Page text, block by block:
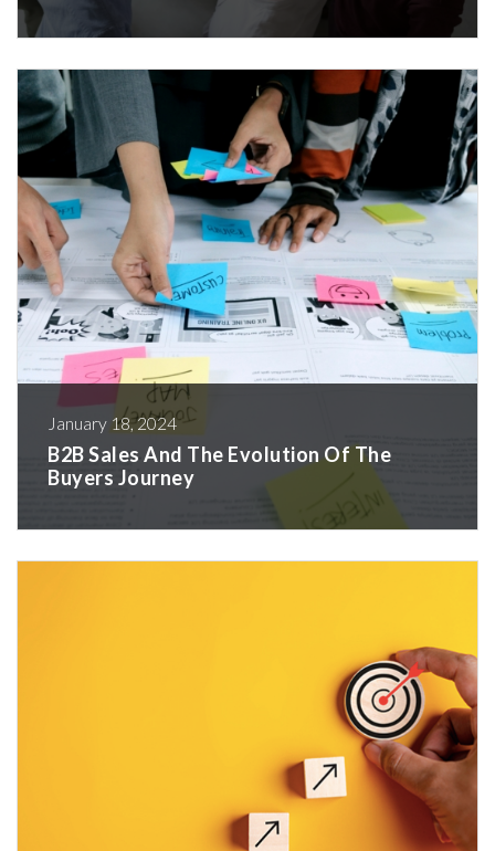
January 18, 2024
B2B Sales And The Evolution Of The
Buyers Journey